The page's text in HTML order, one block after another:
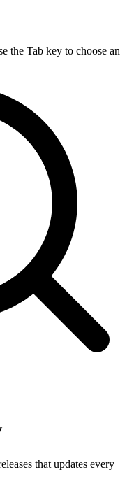
the Tab key to choose an
that updates every